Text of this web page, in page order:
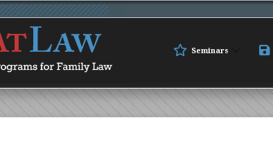
Seminars